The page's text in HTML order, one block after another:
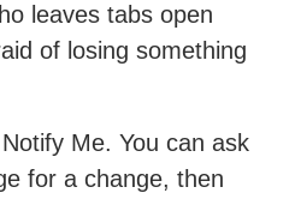
leaves tabs open
of losing something
Me. You can ask
for a change, then